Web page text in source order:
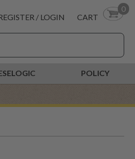
/ LOGIN CART
0
POLICY